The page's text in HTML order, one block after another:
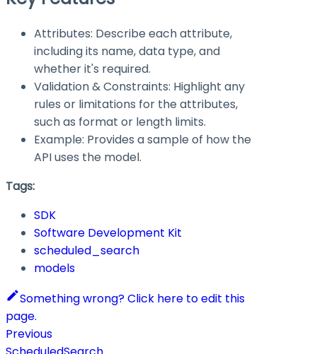
Attributes: Describe each attribute,
including its name, data type, and
whether it's required.
Validation & Constraints: Highlight any
rules or limitations for the attributes,
such as format or length limits.
Example: Provides a sample of how the
API uses the model.
Tags:
SDK
Software Development Kit
scheduled_search
models
Something wrong? Click here to edit this
page.
Previous